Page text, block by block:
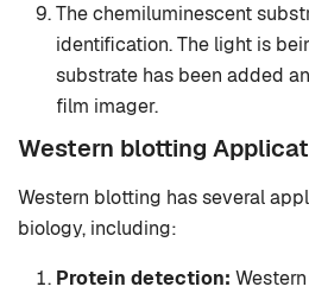
The chemiluminescent
identification. The light is
substrate has been added
film imager.
Western blotting
Western blotting has several
biology, including:
Protein detection: